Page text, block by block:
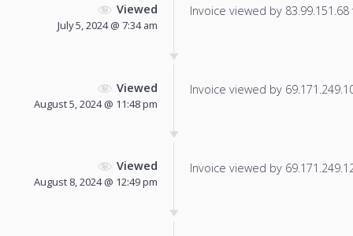
Viewed
July 5, 2024 @ 7:34 am
Invoice viewed by
Viewed
August 5, 2024 @ 11:48 pm
Invoice viewed by
Viewed
August 8, 2024 @ 12:49 pm
Invoice viewed by